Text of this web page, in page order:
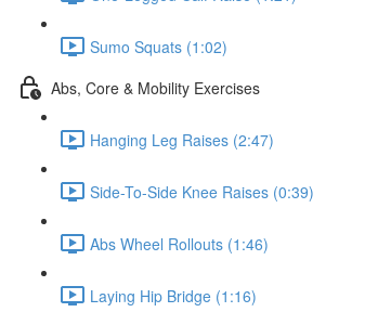
Sumo Squats (1:02)
Abs, Core & Mobility Exercises
Hanging Leg Raises (2:47)
Side-To-Side Knee Raises (0:39)
Abs Wheel Rollouts (1:46)
Laying Hip Bridge (1:16)